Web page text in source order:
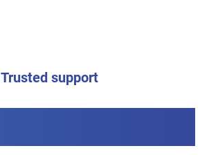
Trusted support